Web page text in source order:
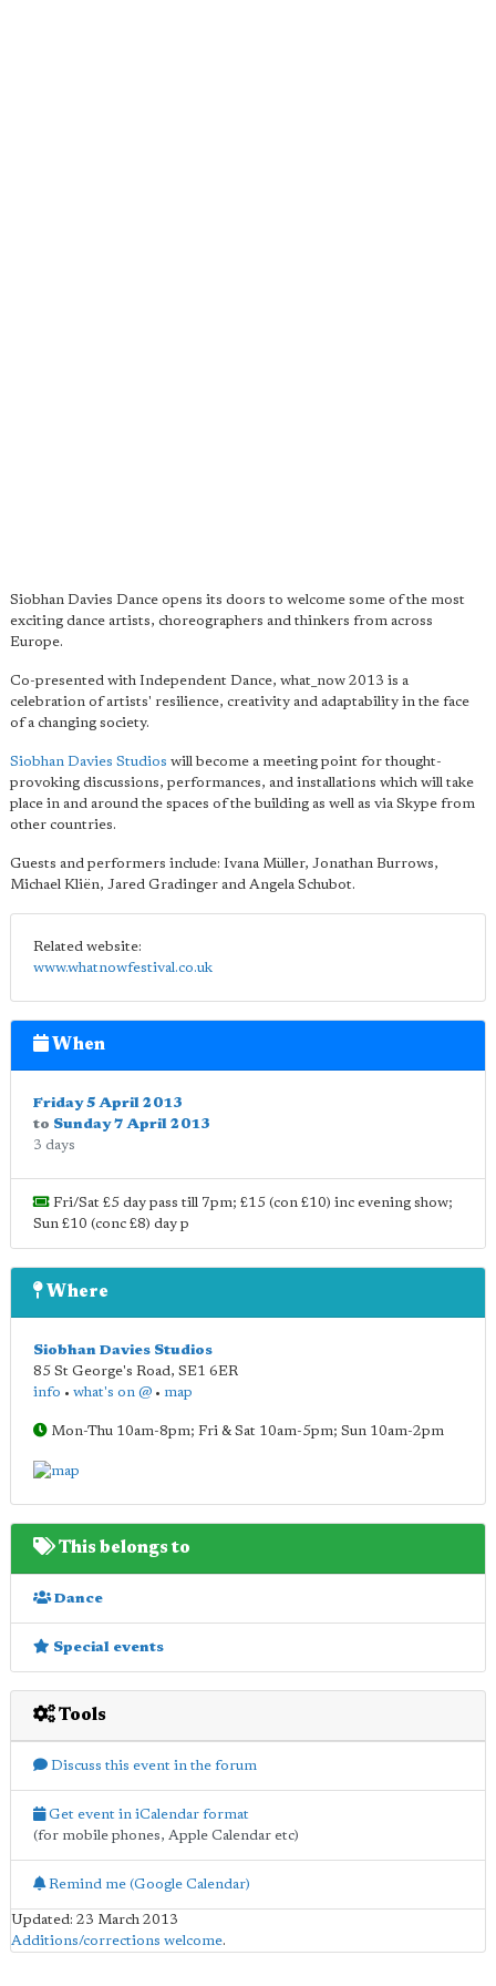
Siobhan Davies Dance opens its doors to welcome some of the most
exciting dance artists, choreographers and thinkers from across
Europe.
Co-presented with Independent Dance, what_now 2013 is a
celebration of artists' resilience, creativity and adaptability in the face
of a changing society.
Siobhan Davies Studios will become a meeting point for thought-
provoking discussions, performances, and installations which will take
place in and around the spaces of the building as well as via Skype from
other countries.
Guests and performers include: Ivana Müller, Jonathan Burrows,
Michael Kliën, Jared Gradinger and Angela Schubot.
Related website:
www.whatnowfestival.co.uk
When
Friday 5 April 2013
to Sunday 7 April 2013
3 days
Fri/Sat £5 day pass till 7pm; £15 (con £10) inc evening show;
Sun £10 (conc £8) day p
Where
Siobhan Davies Studios
85 St George's Road, SE1 6ER
info • what's on @ • map
Mon-Thu 10am-8pm; Fri & Sat 10am-5pm; Sun 10am-2pm
This belongs to
Dance
Special events
Tools
Discuss this event in the forum
Get event in iCalendar format
(for mobile phones, Apple Calendar etc)
Remind me (Google Calendar)
Updated: 23 March 2013
Additions/corrections welcome.